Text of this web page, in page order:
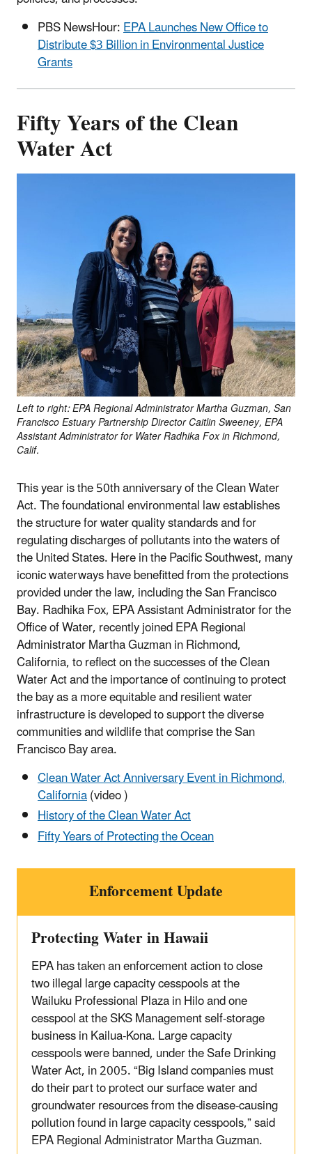
PBS NewsHour:EPA Launches New Office to
Distribute $3 Billion in Environmental Justice
Grants
Fifty Years of the Clean
Water Act
Left to right: EPA Regional Administrator Martha Guzman, San
Francisco Estuary Partnership Director Caitlin Sweeney, EPA
Assistant Administrator for Water Radhika Fox in Richmond,
Calif.
This year is the 50th anniversary of the Clean Water
Act. The foundational environmental law establishes
the structure for water quality standards and for
regulating discharges of pollutants into the waters of
the United States. Here in the Pacific Southwest, many
iconic waterways have benefitted from the protections
provided under the law, including the San Francisco
Bay. Radhika Fox, EPA Assistant Administrator for the
Office of Water, recently joined EPA Regional
Administrator Martha Guzman in Richmond,
California, to reflect on the successes of the Clean
Water Act and the importance of continuing to protect
the bay as a more equitable and resilient water
infrastructure is developed to support the diverse
communities and wildlife that comprise the San
Francisco Bay area.
Clean Water Act Anniversary Event in Richmond,
California(video )
History of the Clean Water Act
Fifty Years of Protecting the Ocean
Enforcement Update
Protecting Water in Hawaii
EPA has taken an enforcement action to close
two illegal large capacity cesspools at the
Wailuku Professional Plaza in Hilo and one
cesspool at the SKS Management self-storage
business in Kailua-Kona. Large capacity
cesspools were banned, under the Safe Drinking
Water Act, in 2005. “Big Island companies must
do their part to protect our surface water and
groundwater resources from the disease-causing
pollution found in large capacity cesspools,” said
EPA Regional Administrator Martha Guzman.